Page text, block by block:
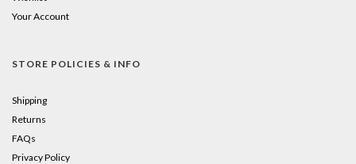
Your Account
STORE POLICIES & INFO
Shipping
Returns
FAQs
Privacy Policy